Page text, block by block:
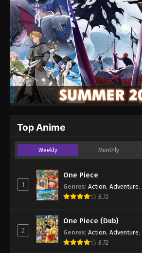
Top Anime
Weekly Monthly
1
One Piece
Genres: Action, Adventure,
8.72
2
One Piece (Dub)
Genres: Action, Adventure,
8.72